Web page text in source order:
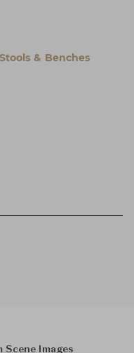
& Benches
Scene Images